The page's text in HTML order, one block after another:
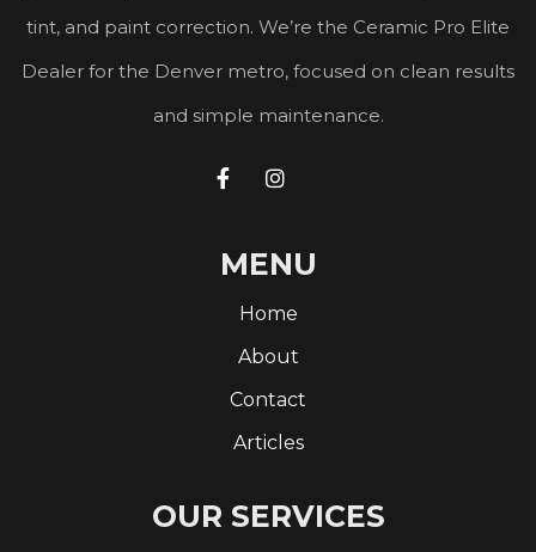
tint, and paint correction. We’re the Ceramic Pro Elite
Dealer for the Denver metro, focused on clean results
and simple maintenance.
 
MENU
Home
About
Contact
Articles
OUR SERVICES